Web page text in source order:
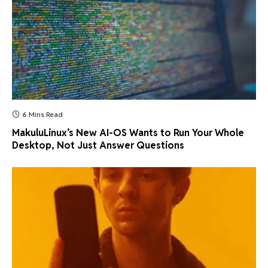
6 Mins Read
MakuluLinux’s New AI-OS Wants to Run Your Whole
Desktop, Not Just Answer Questions